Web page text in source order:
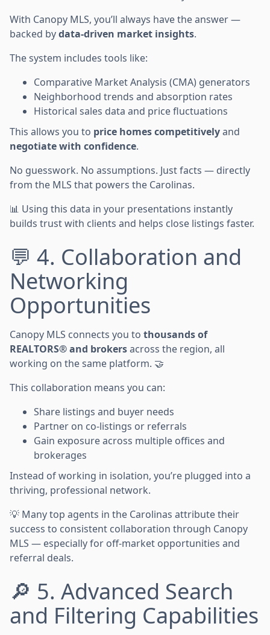
With Canopy MLS, you’ll always have the answer —
backed bydata-driven market insights.
The system includes tools like:
Comparative Market Analysis (CMA) generators
Neighborhood trends and absorption rates
Historical sales data and price fluctuations
This allows you to price homes competitivelyand
negotiate with confidence.
No guesswork. No assumptions. Just facts — directly
from the MLS that powers the Carolinas.
📊 Using this data in your presentations instantly
builds trust with clients and helps close listings faster.
💬 4. Collaboration and
Networking
Opportunities
Canopy MLS connects you to thousands of
REALTORS® and brokersacross the region, all
working on the same platform. 🤝
This collaboration means you can:
Share listings and buyer needs
Partner on co-listings or referrals
Gain exposure across multiple offices and
brokerages
Instead of working in isolation, you’re plugged into a
thriving, professional network.
💡 Many top agents in the Carolinas attribute their
success to consistent collaboration through Canopy
MLS — especially for off-market opportunities and
referral deals.
🔎 5. Advanced Search
and Filtering Capabilities